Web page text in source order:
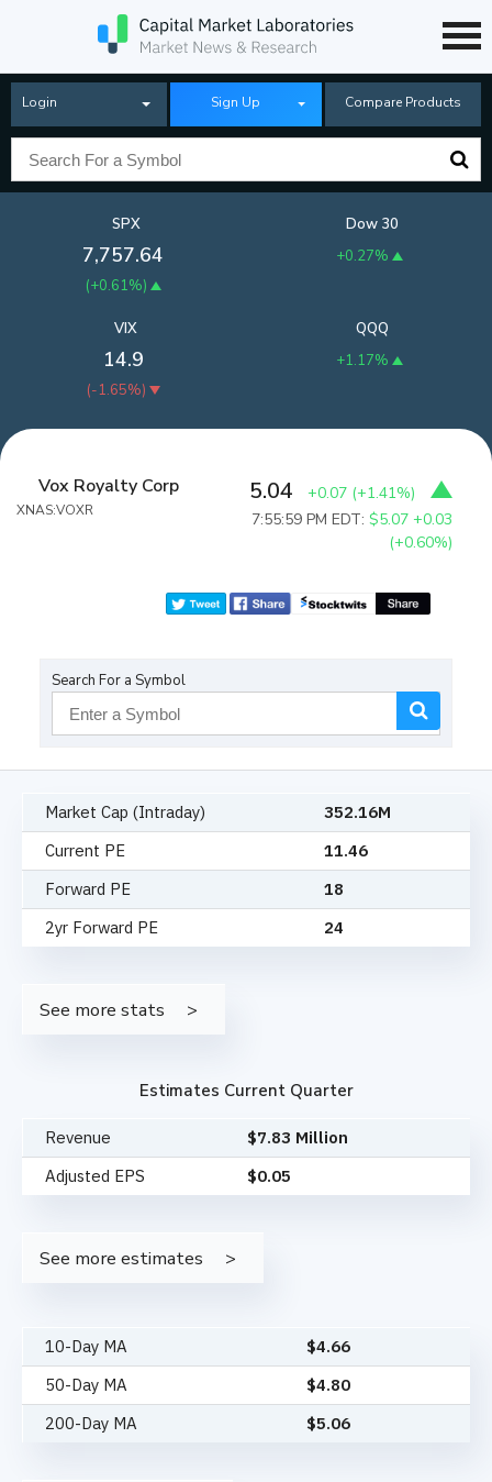
Login Sign Up Compare Products
SPX
7,757.64
(+0.61%)
Dow 30
+0.27%
QQQ
+1.17%
VIX
14.9
(-1.65%)
Vox Royalty Corp
XNAS:VOXR
5.04 +0.07 (+1.41%)
7:55:59 PM EDT:$5.07 +0.03
(+0.60%)
Search For a Symbol
Market Cap (Intraday)
352.16M
Current PE
11.46
Forward PE
18
2yr Forward PE
24
See more stats
Estimates Current Quarter
Revenue
$7.83 Million
Adjusted EPS
$0.05
See more estimates
10-Day MA $4.66
50-Day MA
$4.80
200-Day MA
$5.06